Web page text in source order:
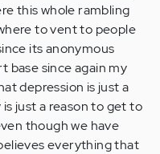
this whole rambling
to vent to people
its anonymous
base since again my
depression is just a
just a reason to get to
though we have
everything that